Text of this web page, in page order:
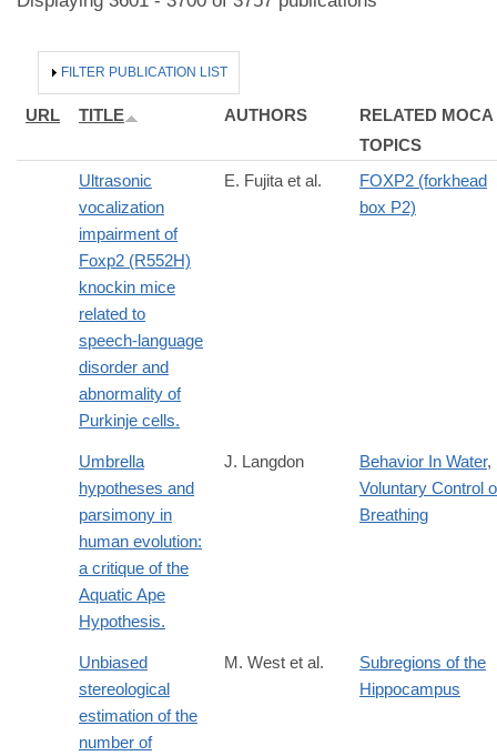
HIDE
FILTER PUBLICATION LIST
URL TITLE AUTHORS
RELATED MOCA
TOPICS
Ultrasonic
vocalization
impairment of
Foxp2 (R552H)
knockin mice
related to
speech-language
disorder and
abnormality of
Purkinje cells.
E. Fujita et al.
FOXP2 (forkhead
box P2)
Umbrella
hypotheses and
parsimony in
human evolution:
a critique of the
Aquatic Ape
Hypothesis.
J. Langdon Behavior In Water,
Voluntary Control
Breathing
Unbiased
stereological
estimation of the
number of
M. West et al.
Subregions of the
Hippocampus